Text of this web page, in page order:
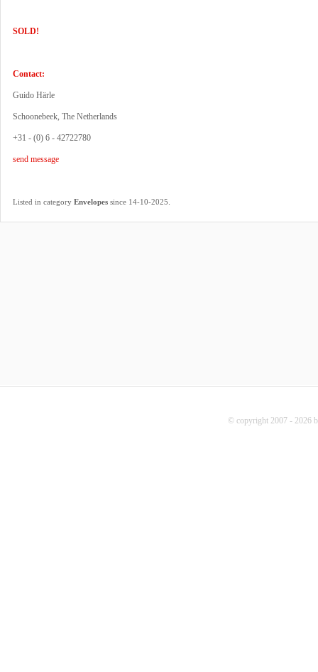
SOLD!
Contact:
Guido Härle
Schoonebeek, The Netherlands
+31 - (0) 6 - 42722780
send message
Listed in category Envelopes since 14-10-2025.
© copyright 2007 - 2026